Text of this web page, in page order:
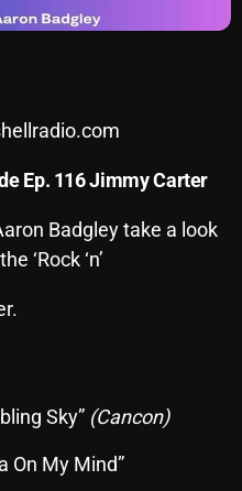
Ep. 116 Jimmy Carter
Badgley take a look
‘Rock ‘n’
Sky” (Cancon)
On My Mind”